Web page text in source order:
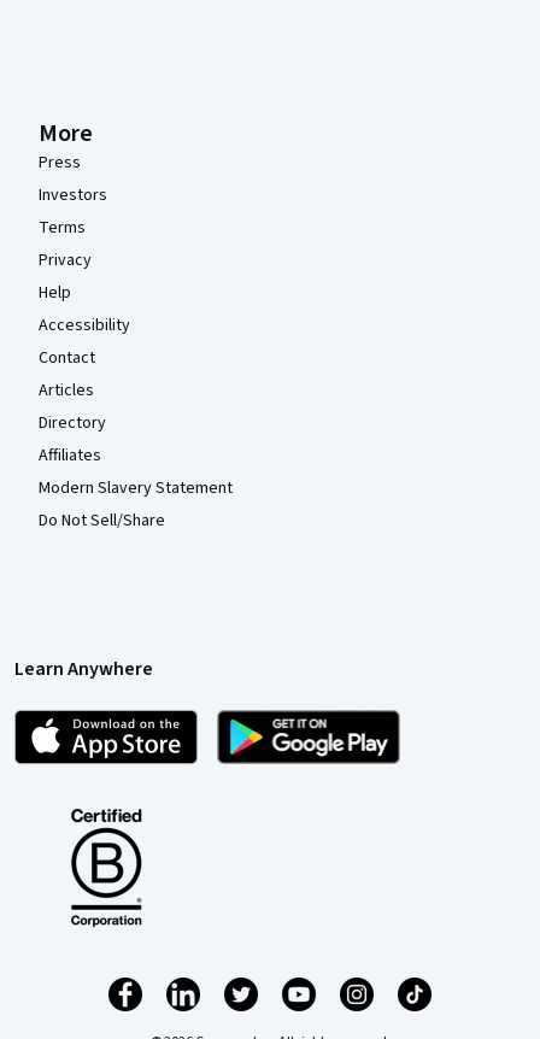
More
Press
Investors
Terms
Privacy
Help
Accessibility
Contact
Articles
Directory
Affiliates
Modern Slavery Statement
Do Not Sell/Share
Learn Anywhere